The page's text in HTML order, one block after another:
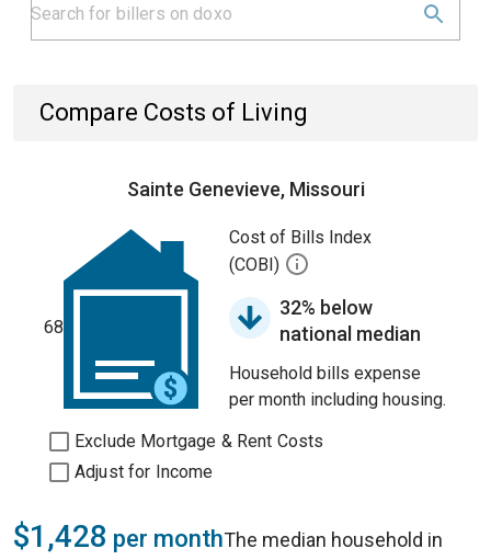
Compare Costs of Living
Sainte Genevieve, Missouri
68
Cost of Bills Index
(COBI)
32% below
national median
Household bills expense
per month including housing.
Exclude Mortgage & Rent Costs
Adjust for Income
$1,428 per monthThe median household in